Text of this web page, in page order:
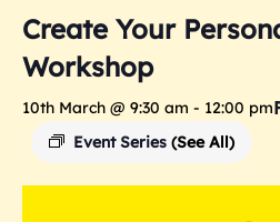
Create Your
Workshop
10th March @ 9:30 am - 12:00 pm
Event Series (See All)